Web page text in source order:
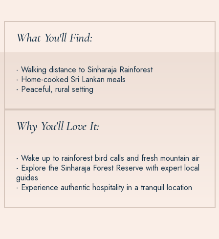
What You'll Find:
- Walking distance to Sinharaja Rainforest
- Home-cooked Sri Lankan meals
- Peaceful, rural setting
Why You'll Love It:
- Wake up to rainforest bird calls and fresh mountain air
- Explore the Sinharaja Forest Reserve with expert local
guides
- Experience authentic hospitality in a tranquil location